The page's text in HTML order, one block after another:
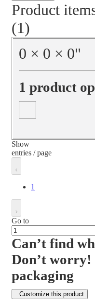
Product
(1)
0 × 0 × 0"
1 product
Show
entries / page
1
Go to
Can’t find
Don’t worry!
packaging
Customize this product